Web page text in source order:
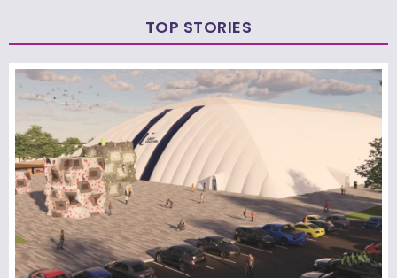
TOP STORIES